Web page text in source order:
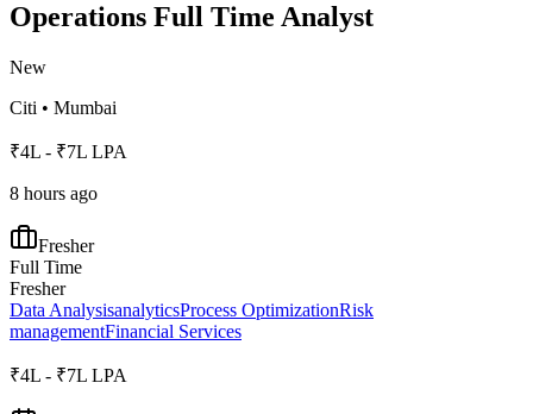
Operations Full Time Analyst
New
Citi • Mumbai
₹4L - ₹7L LPA
8 hours ago
Fresher
Full Time
Fresher
Data AnalysisanalyticsProcess OptimizationRisk
managementFinancial Services
₹4L - ₹7L LPA